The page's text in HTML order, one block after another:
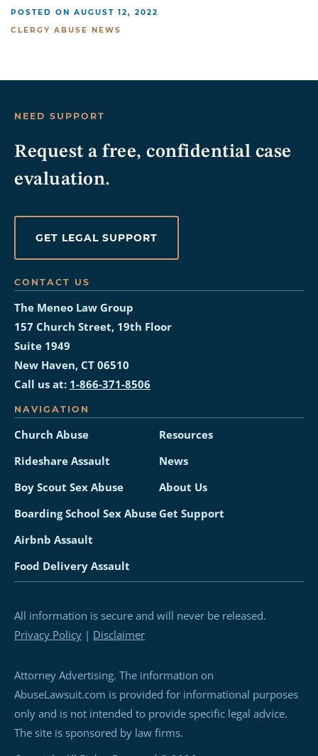
POSTED ON AUGUST 12, 2022
CLERGY ABUSE NEWS
NEED SUPPORT
Request a free, confidential case
evaluation.
GET LEGAL SUPPORT
CONTACT US
The Meneo Law Group
157 Church Street, 19th Floor
Suite 1949
New Haven, CT 06510
Call us at: 1-866-371-8506
NAVIGATION
Church Abuse
Rideshare Assault
Boy Scout Sex Abuse
Boarding School Sex Abuse
Airbnb Assault
Food Delivery Assault
Resources
News
About Us
Get Support
All information is secure and will never be released.
Privacy Policy | Disclaimer
Attorney Advertising. The information on
AbuseLawsuit.com is provided for informational purposes
only and is not intended to provide specific legal advice.
The site is sponsored by law firms.